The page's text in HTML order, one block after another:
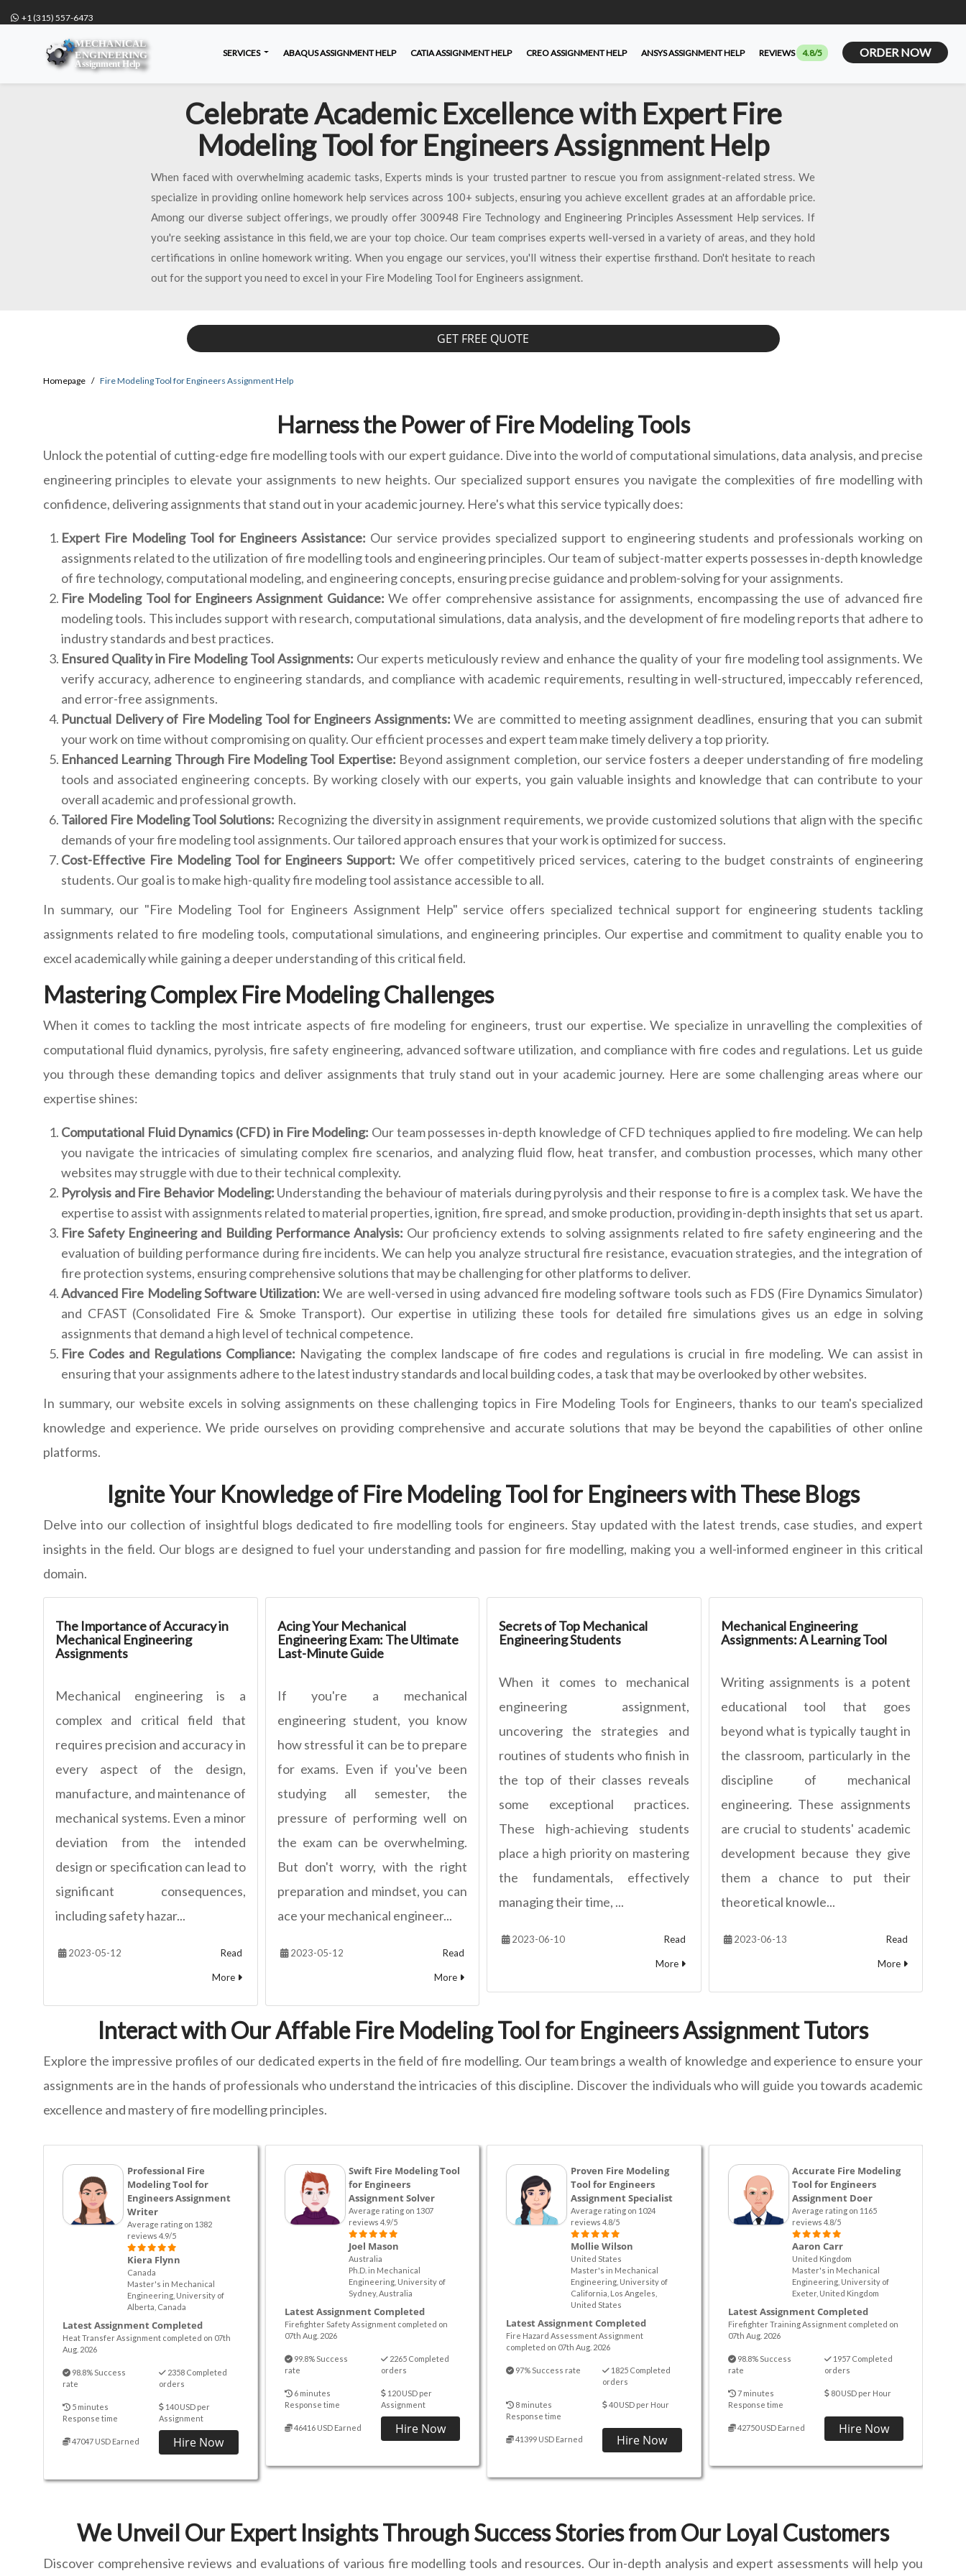
+1 (315) 557-6473
SERVICES ABAQUS ASSIGNMENT HELP CATIA ASSIGNMENT HELP CREO ASSIGNMENT HELP ANSYS ASSIGNMENT HELP REVIEWS 4.8/5 ORDER NOW
Celebrate Academic Excellence with Expert Fire
Modeling Tool for Engineers Assignment Help
When faced with overwhelming academic tasks, Experts minds is your trusted partner to rescue you from assignment-related stress. We
specialize in providing online homework help services across 100+ subjects, ensuring you achieve excellent grades at an affordable price.
Among our diverse subject offerings, we proudly offer 300948 Fire Technology and Engineering Principles Assessment Help services. If
you're seeking assistance in this field, we are your top choice. Our team comprises experts well-versed in a variety of areas, and they hold
certifications in online homework writing. When you engage our services, you'll witness their expertise firsthand. Don't hesitate to reach
out for the support you need to excel in your Fire Modeling Tool for Engineers assignment.
GET FREE QUOTE
Homepage Fire Modeling Tool for Engineers Assignment Help
Harness the Power of Fire Modeling Tools
Unlock the potential of cutting-edge fire modelling tools with our expert guidance. Dive into the world of computational simulations, data analysis, and precise
engineering principles to elevate your assignments to new heights. Our specialized support ensures you navigate the complexities of fire modelling with
confidence, delivering assignments that stand out in your academic journey. Here's what this service typically does:
Expert Fire Modeling Tool for Engineers Assistance: Our service provides specialized support to engineering students and professionals working on
assignments related to the utilization of fire modelling tools and engineering principles. Our team of subject-matter experts possesses in-depth knowledge
of fire technology, computational modeling, and engineering concepts, ensuring precise guidance and problem-solving for your assignments.
Fire Modeling Tool for Engineers Assignment Guidance: We offer comprehensive assistance for assignments, encompassing the use of advanced fire
modeling tools. This includes support with research, computational simulations, data analysis, and the development of fire modeling reports that adhere to
industry standards and best practices.
Ensured Quality in Fire Modeling Tool Assignments: Our experts meticulously review and enhance the quality of your fire modeling tool assignments. We
verify accuracy, adherence to engineering standards, and compliance with academic requirements, resulting in well-structured, impeccably referenced,
and error-free assignments.
Punctual Delivery of Fire Modeling Tool for Engineers Assignments: We are committed to meeting assignment deadlines, ensuring that you can submit
your work on time without compromising on quality. Our efficient processes and expert team make timely delivery a top priority.
Enhanced Learning Through Fire Modeling Tool Expertise: Beyond assignment completion, our service fosters a deeper understanding of fire modeling
tools and associated engineering concepts. By working closely with our experts, you gain valuable insights and knowledge that can contribute to your
overall academic and professional growth.
Tailored Fire Modeling Tool Solutions: Recognizing the diversity in assignment requirements, we provide customized solutions that align with the specific
demands of your fire modeling tool assignments. Our tailored approach ensures that your work is optimized for success.
Cost-Effective Fire Modeling Tool for Engineers Support:We offer competitively priced services, catering to the budget constraints of engineering
students. Our goal is to make high-quality fire modeling tool assistance accessible to all.
In summary, our "Fire Modeling Tool for Engineers Assignment Help" service offers specialized technical support for engineering students tackling
assignments related to fire modeling tools, computational simulations, and engineering principles. Our expertise and commitment to quality enable you to
excel academically while gaining a deeper understanding of this critical field.
Mastering Complex Fire Modeling Challenges
When it comes to tackling the most intricate aspects of fire modeling for engineers, trust our expertise. We specialize in unravelling the complexities of
computational fluid dynamics, pyrolysis, fire safety engineering, advanced software utilization, and compliance with fire codes and regulations. Let us guide
you through these demanding topics and deliver assignments that truly stand out in your academic journey. Here are some challenging areas where our
expertise shines:
Computational Fluid Dynamics (CFD) in Fire Modeling: Our team possesses in-depth knowledge of CFD techniques applied to fire modeling. We can help
you navigate the intricacies of simulating complex fire scenarios, and analyzing fluid flow, heat transfer, and combustion processes, which many other
websites may struggle with due to their technical complexity.
Pyrolysis and Fire Behavior Modeling: Understanding the behaviour of materials during pyrolysis and their response to fire is a complex task. We have the
expertise to assist with assignments related to material properties, ignition, fire spread, and smoke production, providing in-depth insights that set us apart.
Fire Safety Engineering and Building Performance Analysis: Our proficiency extends to solving assignments related to fire safety engineering and the
evaluation of building performance during fire incidents. We can help you analyze structural fire resistance, evacuation strategies, and the integration of
fire protection systems, ensuring comprehensive solutions that may be challenging for other platforms to deliver.
Advanced Fire Modeling Software Utilization: We are well-versed in using advanced fire modeling software tools such as FDS (Fire Dynamics Simulator)
and CFAST (Consolidated Fire & Smoke Transport). Our expertise in utilizing these tools for detailed fire simulations gives us an edge in solving
assignments that demand a high level of technical competence.
Fire Codes and Regulations Compliance: Navigating the complex landscape of fire codes and regulations is crucial in fire modeling. We can assist in
ensuring that your assignments adhere to the latest industry standards and local building codes, a task that may be overlooked by other websites.
In summary, our website excels in solving assignments on these challenging topics in Fire Modeling Tools for Engineers, thanks to our team's specialized
knowledge and experience. We pride ourselves on providing comprehensive and accurate solutions that may be beyond the capabilities of other online
platforms.
Ignite Your Knowledge of Fire Modeling Tool for Engineers with These Blogs
Delve into our collection of insightful blogs dedicated to fire modelling tools for engineers. Stay updated with the latest trends, case studies, and expert
insights in the field. Our blogs are designed to fuel your understanding and passion for fire modelling, making you a well-informed engineer in this critical
domain.
The Importance of Accuracy in
Mechanical Engineering
Assignments
Mechanical engineering is a
complex and critical field that
requires precision and accuracy in
every aspect of the design,
manufacture, and maintenance of
mechanical systems. Even a minor
deviation from the intended
design or specification can lead to
significant consequences,
including safety hazar...
2023-05-12 Read
More
Acing Your Mechanical
Engineering Exam: The Ultimate
Last-Minute Guide
If you're a mechanical
engineering student, you know
how stressful it can be to prepare
for exams. Even if you've been
studying all semester, the
pressure of performing well on
the exam can be overwhelming.
But don't worry, with the right
preparation and mindset, you can
ace your mechanical engineer...
2023-05-12 Read
More
Secrets of Top Mechanical
Engineering Students
When it comes to mechanical
engineering assignment,
uncovering the strategies and
routines of students who finish in
the top of their classes reveals
some exceptional practices.
These high-achieving students
place a high priority on mastering
the fundamentals, effectively
managing their time, ...
2023-06-10 Read
More
Mechanical Engineering
Assignments: A Learning Tool
Writing assignments is a potent
educational tool that goes
beyond what is typically taught in
the classroom, particularly in the
discipline of mechanical
engineering. These assignments
are crucial to students' academic
development because they give
them a chance to put their
theoretical knowle...
2023-06-13 Read
More
Interact with Our Affable Fire Modeling Tool for Engineers Assignment Tutors
Explore the impressive profiles of our dedicated experts in the field of fire modelling. Our team brings a wealth of knowledge and experience to ensure your
assignments are in the hands of professionals who understand the intricacies of this discipline. Discover the individuals who will guide you towards academic
excellence and mastery of fire modelling principles.
Professional Fire
Modeling Tool for
Engineers Assignment
Writer
Average rating on 1382
reviews 4.9/5
Kiera Flynn
Canada
Master's in Mechanical
Engineering, University of
Alberta, Canada
Latest Assignment Completed
Heat Transfer Assignment completed on 07th
Aug. 2026
98.8% Success
rate
2358 Completed
orders
5 minutes
Response time
140 USD per
Assignment
47047 USD Earned Hire Now
Swift Fire Modeling Tool
for Engineers
Assignment Solver
Average rating on 1307
reviews 4.9/5
Joel Mason
Australia
Ph.D. in Mechanical
Engineering, University of
Sydney, Australia
Latest Assignment Completed
Firefighter Safety Assignment completed on
07th Aug. 2026
99.8% Success
rate
2265 Completed
orders
6 minutes
Response time
120 USD per
Assignment
46416 USD Earned Hire Now
Proven Fire Modeling
Tool for Engineers
Assignment Specialist
Average rating on 1024
reviews 4.8/5
Mollie Wilson
United States
Master's in Mechanical
Engineering, University of
California, Los Angeles,
United States
Latest Assignment Completed
Fire Hazard Assessment Assignment
completed on 07th Aug. 2026
97% Success rate
1825 Completed
orders
8 minutes
Response time
40 USD per Hour
41399 USD Earned Hire Now
Accurate Fire Modeling
Tool for Engineers
Assignment Doer
Average rating on 1165
reviews 4.8/5
Aaron Carr
United Kingdom
Master's in Mechanical
Engineering, University of
Exeter, United Kingdom
Latest Assignment Completed
Firefighter Training Assignment completed on
07th Aug. 2026
98.8% Success
rate
1957 Completed
orders
7 minutes
Response time
80 USD per Hour
42750 USD Earned Hire Now
We Unveil Our Expert Insights Through Success Stories from Our Loyal Customers
Discover comprehensive reviews and evaluations of various fire modelling tools and resources. Our in-depth analysis and expert assessments will help you